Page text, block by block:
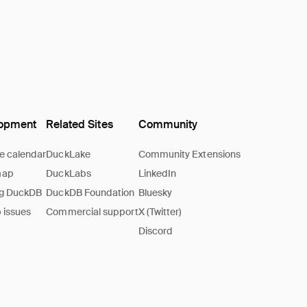
calendar
DuckDB
issues
Related Sites
DuckLake
DuckLabs
DuckDB Foundation
Commercial support
Community
Community Extensions
LinkedIn
Bluesky
X (Twitter)
Discord